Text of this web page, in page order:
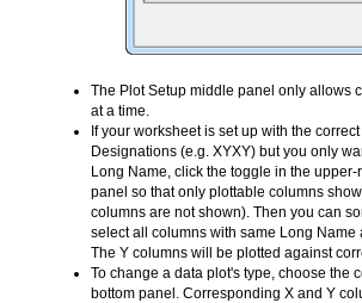
The Plot Setup middle panel only allows
at a time.
If your worksheet is set up with the
Designations (e.g. XYXY) but you only
Long Name, click the toggle in the
panel so that only plottable columns
columns are not shown). Then you can
select all columns with same Long Name
The Y columns will be plotted against
To change a data plot's type, choose the
bottom panel. Corresponding X and Y